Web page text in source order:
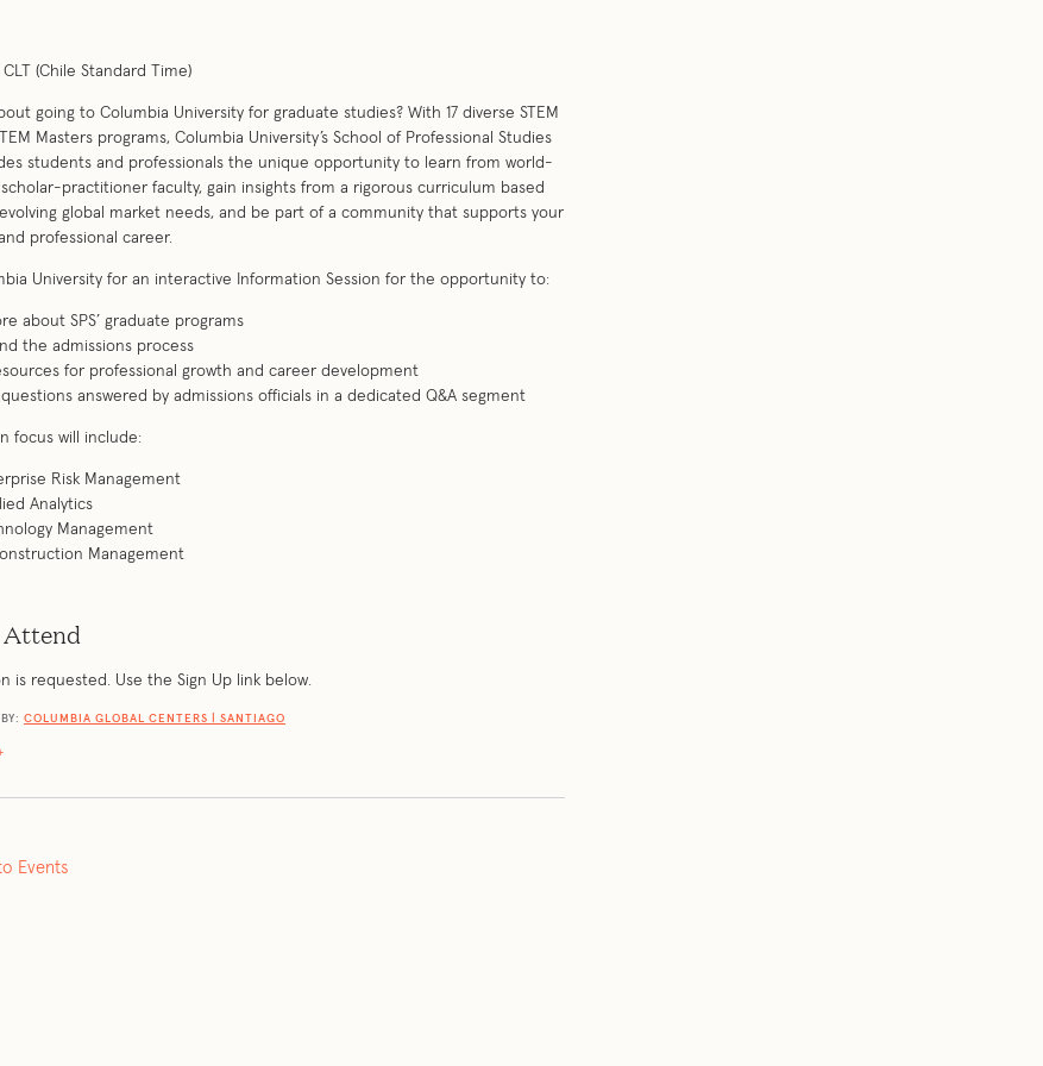
CLT (Chile Standard Time)
going to Columbia University for graduate studies? With 17 diverse STEM
Masters programs, Columbia University’s School of Professional Studies
students and professionals the unique opportunity to learn from world-
practitioner faculty, gain insights from a rigorous curriculum based
global market needs, and be part of a community that supports your
professional career.
University for an interactive Information Session for the opportunity to:
about SPS’ graduate programs
the admissions process
for professional growth and career development
questions answered by admissions officials in a dedicated Q&A segment
focus will include:
Risk Management
Analytics
Management
Management
Attend
is requested. Use the Sign Up link below.
COLUMBIA GLOBAL CENTERS | SANTIAGO
Events